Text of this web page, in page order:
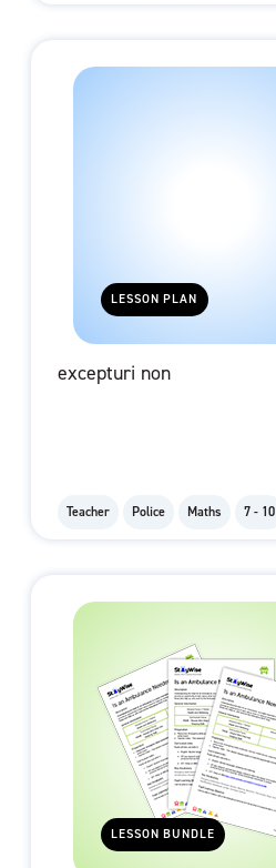
LESSON PLAN
excepturi non
Teacher Police Maths 7 - 10
LESSON BUNDLE